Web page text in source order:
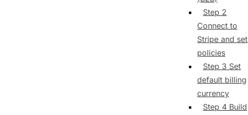
Step 2
Connect to
Stripe and set
policies
Step 3 Set
default billing
currency
Step 4 Build